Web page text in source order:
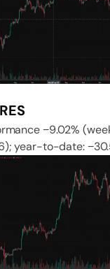
−9.02%
year-to-date: